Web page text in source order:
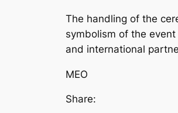
The handling of the
symbolism of the
and international
MEO
Share: